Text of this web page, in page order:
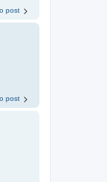
post
post